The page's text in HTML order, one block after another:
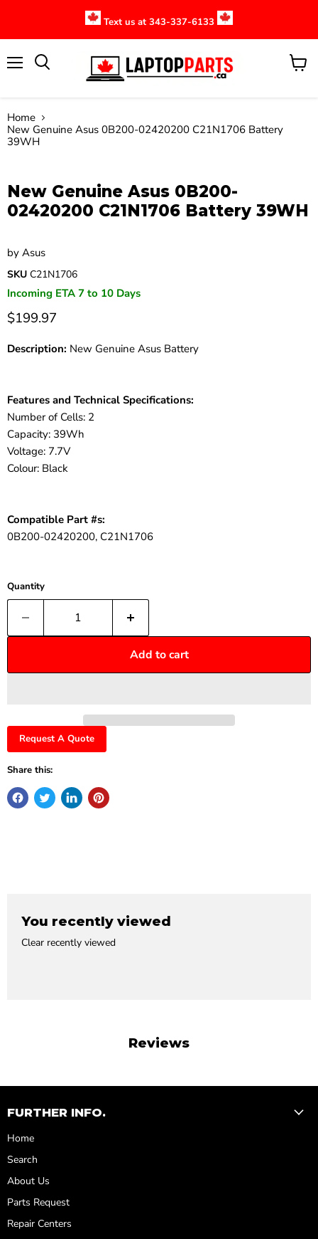
Text us at 343-337-6133
View
Home
New Genuine Asus 0B200-02420200 C21N1706 Battery
39WH
New Genuine Asus 0B200-
02420200 C21N1706 Battery 39WH
by Asus
SKU C21N1706
Incoming ETA 7 to 10 Days
$199.97
Description: New Genuine Asus Battery
Features and Technical Specifications:
Number of Cells: 2
Capacity: 39Wh
Voltage: 7.7V
Colour: Black
Compatible Part #s:
0B200-02420200, C21N1706
Quantity
Add to cart
Request A Quote
Share this:
You recently viewed
Clear recently viewed
Reviews
FURTHER INFO.
Home
Search
About Us
Parts Request
Repair Centers